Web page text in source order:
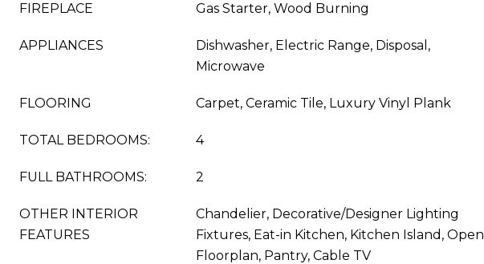
FIREPLACE Gas Starter, Wood Burning
APPLIANCES
Dishwasher, Electric Range, Disposal,
Microwave
FLOORING Carpet, Ceramic Tile, Luxury Vinyl Plank
TOTAL BEDROOMS: 4
FULL BATHROOMS: 2
OTHER INTERIOR
FEATURES
Chandelier, Decorative/Designer Lighting
Fixtures, Eat-in Kitchen, Kitchen Island, Open
Floorplan, Pantry, Cable TV